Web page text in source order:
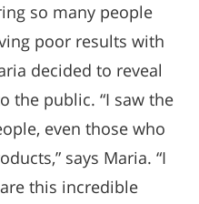
so many people
poor results with
decided to reveal
the public. “I saw the
even those who
says Maria. “I
this incredible